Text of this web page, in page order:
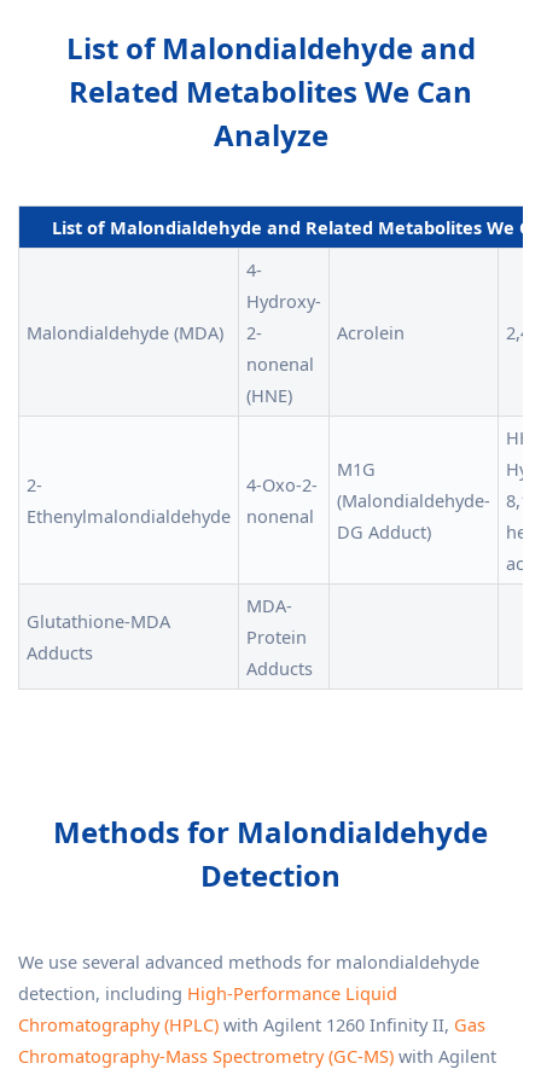
List of Malondialdehyde and
Related Metabolites We Can
Analyze
List of Malondialdehyde and Related Metabolites We
Malondialdehyde (MDA)
4-
Hydroxy-
2-
nonenal
(HNE)
Acrolein
2-
Ethenylmalondialdehyde
4-Oxo-2-
nonenal
M1G
(Malondialdehyde-
DG Adduct)
Glutathione-MDA
Adducts
MDA-
Protein
Adducts
Methods for Malondialdehyde
Detection
We use several advanced methods for malondialdehyde
detection, including High-Performance Liquid
Chromatography (HPLC) with Agilent 1260 Infinity II, Gas
Chromatography-Mass Spectrometry (GC-MS) with Agilent